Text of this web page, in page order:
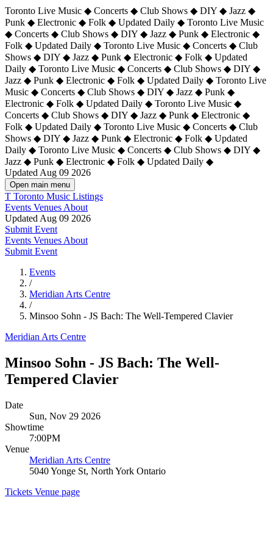
Toronto Live Music ◆ Concerts ◆ Club Shows ◆ DIY ◆ Jazz ◆
Punk ◆ Electronic ◆ Folk ◆ Updated Daily ◆ Toronto Live Music
◆ Concerts ◆ Club Shows ◆ DIY ◆ Jazz ◆ Punk ◆ Electronic ◆
Folk ◆ Updated Daily ◆ Toronto Live Music ◆ Concerts ◆ Club
Shows ◆ DIY ◆ Jazz ◆ Punk ◆ Electronic ◆ Folk ◆ Updated
Daily ◆ Toronto Live Music ◆ Concerts ◆ Club Shows ◆ DIY ◆
Jazz ◆ Punk ◆ Electronic ◆ Folk ◆ Updated Daily ◆ Toronto Live
Music ◆ Concerts ◆ Club Shows ◆ DIY ◆ Jazz ◆ Punk ◆
Electronic ◆ Folk ◆ Updated Daily ◆ Toronto Live Music ◆
Concerts ◆ Club Shows ◆ DIY ◆ Jazz ◆ Punk ◆ Electronic ◆
Folk ◆ Updated Daily ◆ Toronto Live Music ◆ Concerts ◆ Club
Shows ◆ DIY ◆ Jazz ◆ Punk ◆ Electronic ◆ Folk ◆ Updated
Daily ◆ Toronto Live Music ◆ Concerts ◆ Club Shows ◆ DIY ◆
Jazz ◆ Punk ◆ Electronic ◆ Folk ◆ Updated Daily ◆
Updated Aug 09 2026
Open main menu
T Toronto Music Listings
Events Venues About
Updated Aug 09 2026
Submit Event
Events Venues About
Submit Event
Events
/
Meridian Arts Centre
/
Minsoo Sohn - JS Bach: The Well-Tempered Clavier
Meridian Arts Centre
Minsoo Sohn - JS Bach: The Well-
Tempered Clavier
Date
Sun, Nov 29 2026
Showtime
7:00PM
Venue
Meridian Arts Centre
5040 Yonge St, North York Ontario
Tickets Venue page